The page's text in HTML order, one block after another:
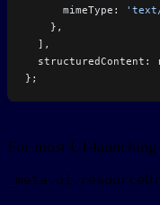
      mimeType:
'text/
    },
  ],
structuredContent:
};
For most UI-